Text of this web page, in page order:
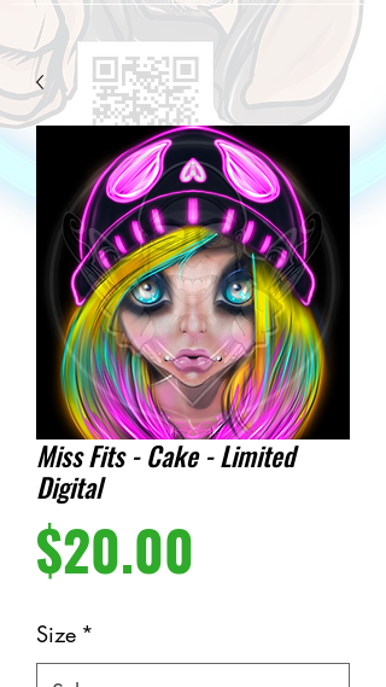
Miss Fits - Cake - Limited
Digital
$20.00
Size *